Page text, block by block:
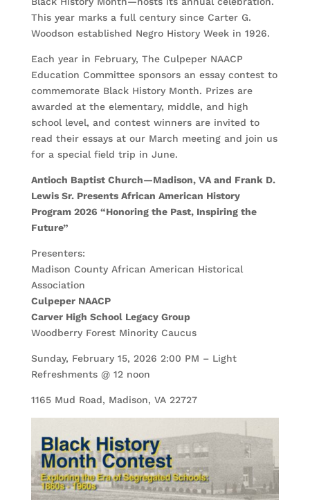
This year marks a full century since Carter G.
Woodson established Negro History Week in 1926.
Each year in February, The Culpeper NAACP
Education Committee sponsors an essay contest to
commemorate Black History Month. Prizes are
awarded at the elementary, middle, and high
school level, and contest winners are invited to
read their essays at our March meeting and join us
for a special field trip in June.
Antioch Baptist Church—Madison, VA and Frank D.
Lewis Sr. Presents African American History
Program 2026 “Honoring the Past, Inspiring the
Future”
Presenters:
Madison County African American Historical
Association
Culpeper NAACP
Carver High School Legacy Group
Woodberry Forest Minority Caucus
Sunday, February 15, 2026 2:00 PM – Light
Refreshments @ 12 noon
1165 Mud Road, Madison, VA 22727